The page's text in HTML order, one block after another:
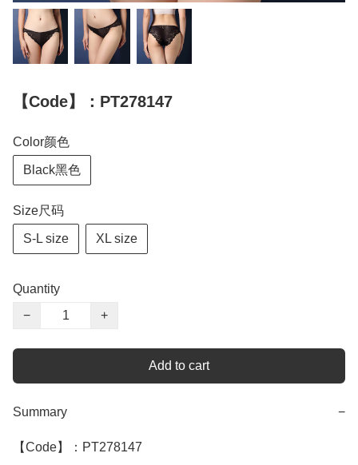
【Code】：PT278147
Color颜色
Black黑色
Size尺码
S-L size XL size
Quantity
−
+
Add to cart
Summary −
【Code】：PT278147